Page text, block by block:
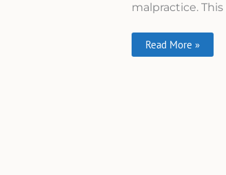
malpractice.
Read More »